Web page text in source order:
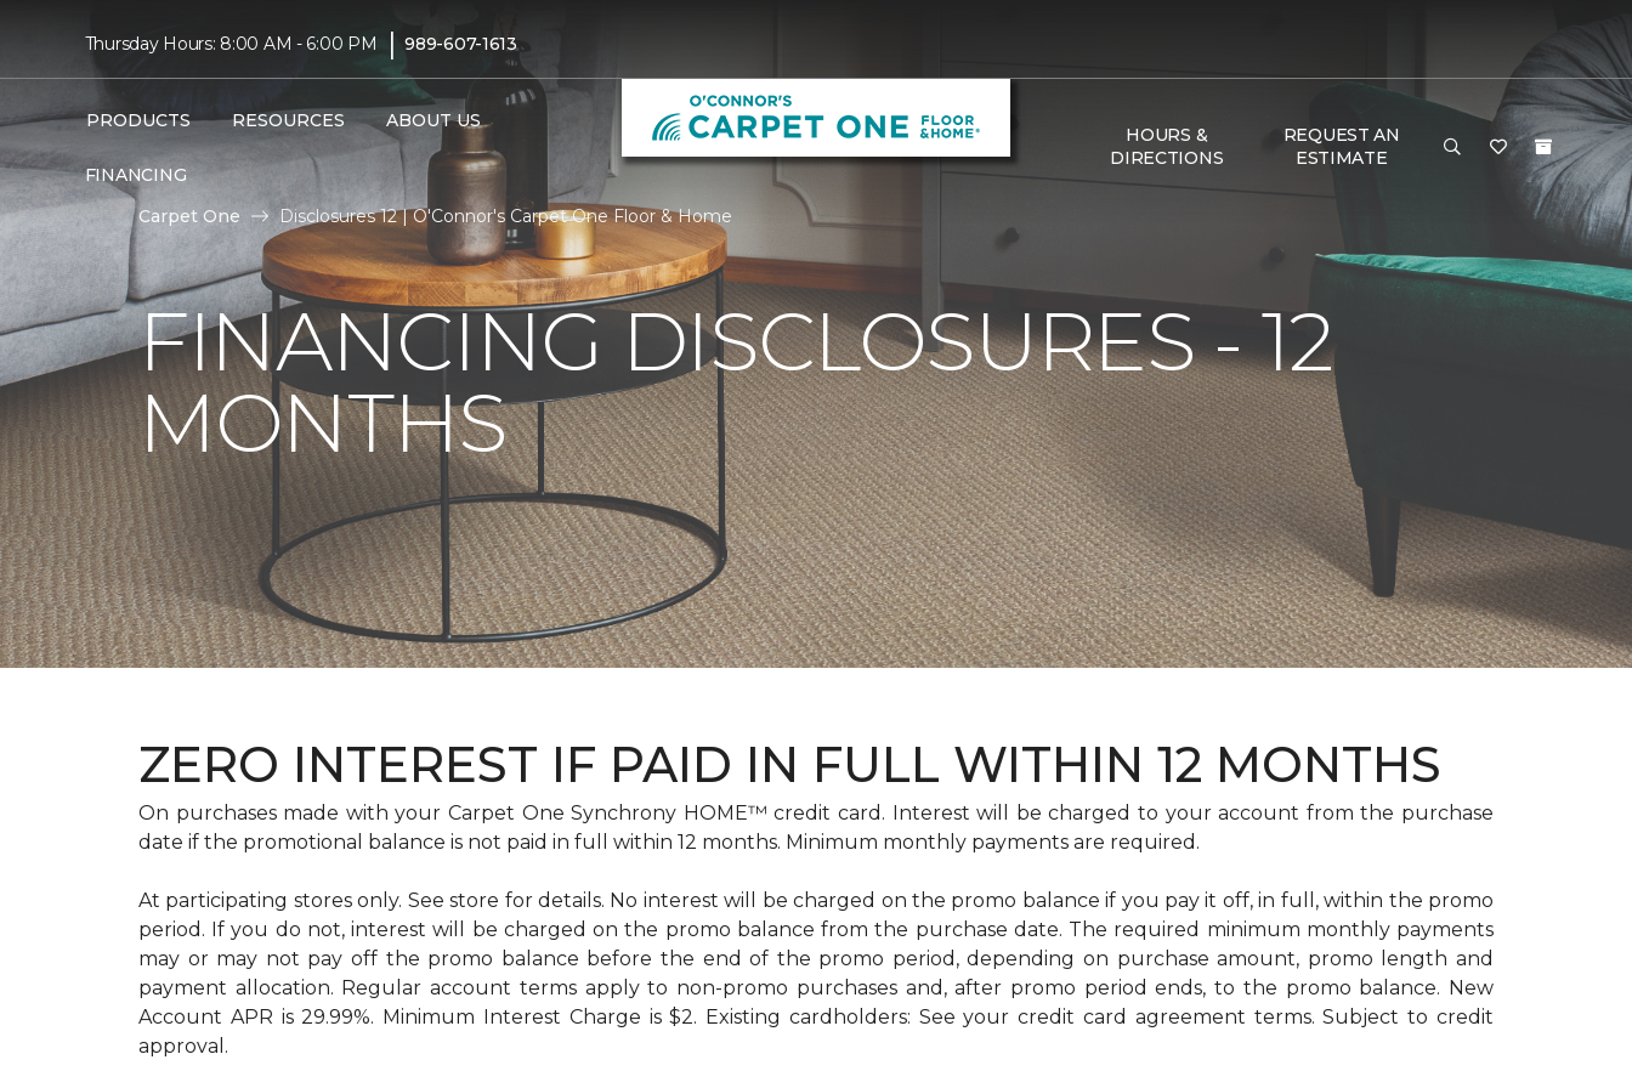
Thursday Hours: 8:00 AM - 6:00 PM | 989-607-1613
PRODUCTS RESOURCES ABOUT US
FINANCING
HOURS &
DIRECTIONS
REQUEST AN
ESTIMATE
Carpet One Disclosures 12 | O'Connor's Carpet One Floor & Home
FINANCING DISCLOSURES - 12
MONTHS
ZERO INTEREST IF PAID IN FULL WITHIN 12 MONTHS
On purchases made with your Carpet One Synchrony HOME™ credit card. Interest will be charged to your account from the purchase
date if the promotional balance is not paid in full within 12 months. Minimum monthly payments are required.
At participating stores only. See store for details. No interest will be charged on the promo balance if you pay it off, in full, within the promo
period. If you do not, interest will be charged on the promo balance from the purchase date. The required minimum monthly payments
may or may not pay off the promo balance before the end of the promo period, depending on purchase amount, promo length and
payment allocation. Regular account terms apply to non-promo purchases and, after promo period ends, to the promo balance. New
Account APR is 29.99%. Minimum Interest Charge is $2. Existing cardholders: See your credit card agreement terms. Subject to credit
approval.